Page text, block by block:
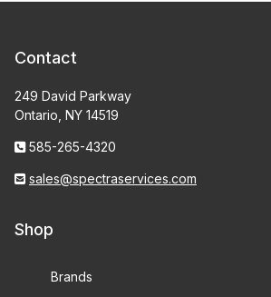
Contact
249 David Parkway
Ontario, NY 14519
585-265-4320
sales@spectraservices.com
Shop
Brands